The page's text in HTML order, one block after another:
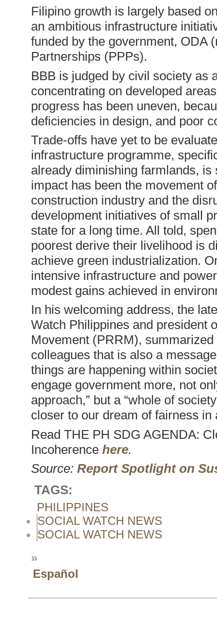
Filipino growth is largely based
an ambitious infrastructure
funded by the government, ODA
Partnerships (PPPs).
BBB is judged by civil society as
concentrating on developed
progress has been uneven,
deficiencies in design, and poor
Trade-offs have yet to be
infrastructure programme,
already diminishing farmlands,
impact has been the movement
construction industry and the
development initiatives of small
state for a long time. All told,
poorest derive their livelihood is
achieve green industrialization.
intensive infrastructure and
modest gains achieved in
In his welcoming address, the
Watch Philippines and president
Movement (PRRM),
colleagues that is also a
things are happening within
engage government more, not
approach,” but a “whole of
closer to our dream of fairness in
Read THE PH SDG AGENDA:
Incoherence here.
Source: Report Spotlight on
TAGS:
PHILIPPINES
SOCIAL WATCH NEWS
SOCIAL WATCH NEWS
»
Español